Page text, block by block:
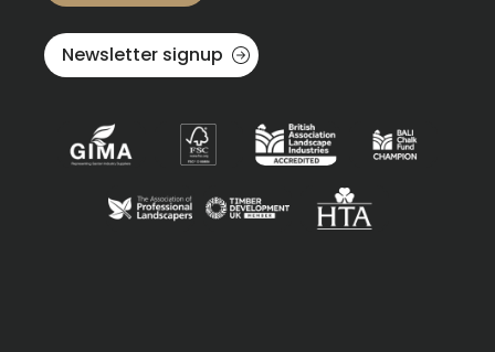
Newsletter signup